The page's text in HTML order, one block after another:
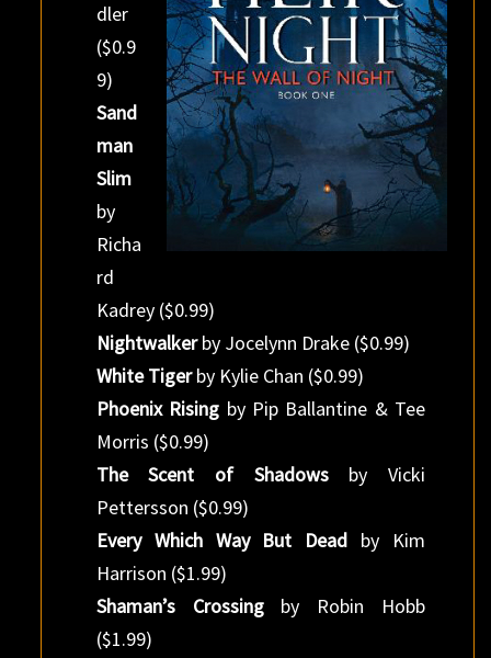
dler
($0.9
9)
Sand
man
Slim
by
Richa
rd
Kadrey ($0.99)
Nightwalkerby Jocelynn Drake ($0.99)
White Tigerby Kylie Chan ($0.99)
Phoenix Rising by Pip Ballantine & Tee
Morris ($0.99)
The Scent of Shadowsby Vicki
Pettersson ($0.99)
Every Which Way But Dead by Kim
Harrison ($1.99)
Shaman’s Crossingby Robin Hobb
($1.99)